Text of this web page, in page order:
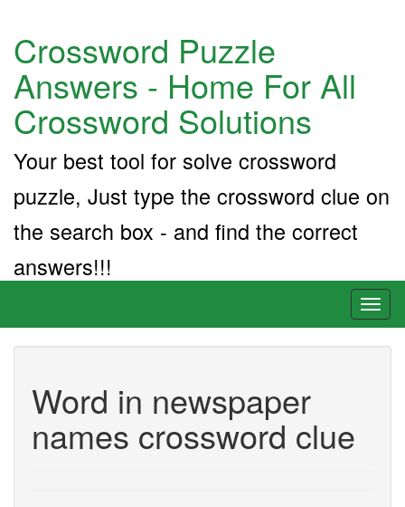
Crossword Puzzle
Answers - Home For All
Crossword Solutions
Your best tool for solve crossword
puzzle, Just type the crossword clue on
the search box - and find the correct
answers!!!
Word in newspaper
names crossword clue